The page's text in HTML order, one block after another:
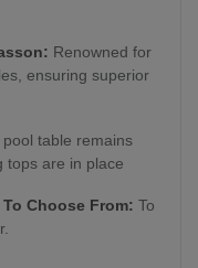
Renowned for
ensuring superior
table remains
tops are in place
Choose From: To